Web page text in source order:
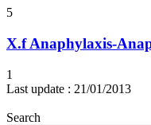
5
X.f Anaphylaxis-
1
Last update : 21/01/2013
Search